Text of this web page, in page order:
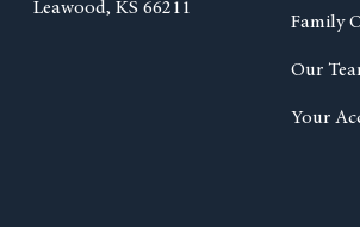
Leawood, KS 66211
Family
Our
Your